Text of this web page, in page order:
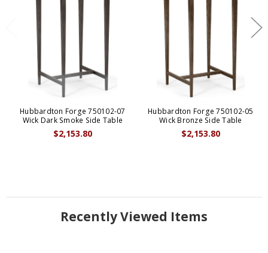
Hubbardton Forge 750102-07
Wick Dark Smoke Side Table
$2,153.80
Hubbardton Forge 750102-05
Wick Bronze Side Table
$2,153.80
Recently Viewed Items